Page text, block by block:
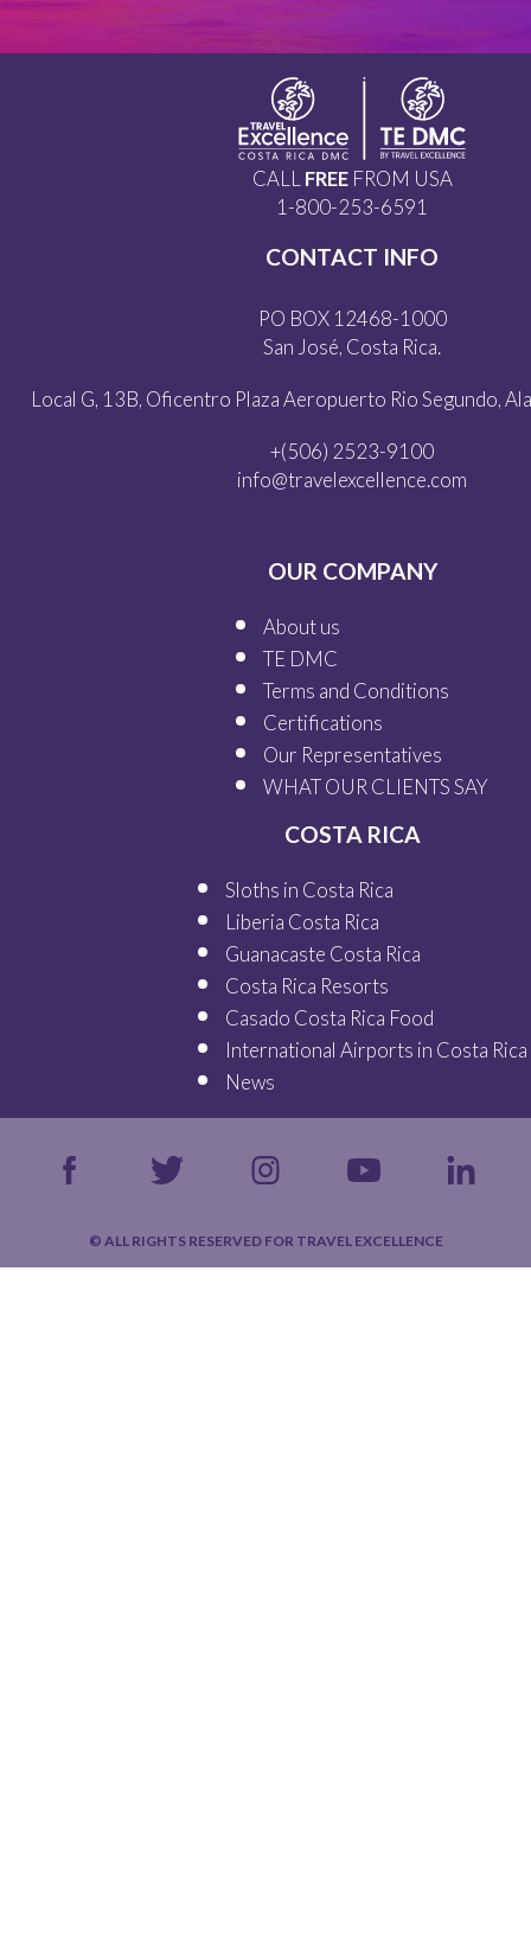
CALL FREEFROM USA
1-800-253-6591
CONTACT INFO
PO BOX 12468-1000
San José, Costa Rica.
Local G, 13B, Oficentro Plaza Aeropuerto Rio Segundo,
+(506) 2523-9100
info@travelexcellence.com
OUR COMPANY
About us
TE DMC
Terms and Conditions
Certifications
Our Representatives
WHAT OUR CLIENTS SAY
COSTA RICA
Sloths in Costa Rica
Liberia Costa Rica
Guanacaste Costa Rica
Costa Rica Resorts
Casado Costa Rica Food
International Airports in Costa Rica
News
© ALL RIGHTS RESERVED FOR TRAVEL EXCELLENCE